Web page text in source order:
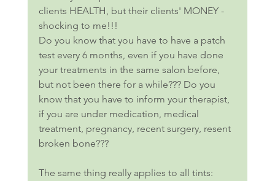
clients HEALTH, but their clients' MONEY -
shocking to me!!!
Do you know that you have to have a patch
test every 6 months, even if you have done
your treatments in the same salon before,
but not been there for a while??? Do you
know that you have to inform your therapist,
if you are under medication, medical
treatment, pregnancy, recent surgery, resent
broken bone???
The same thing really applies to all tints: